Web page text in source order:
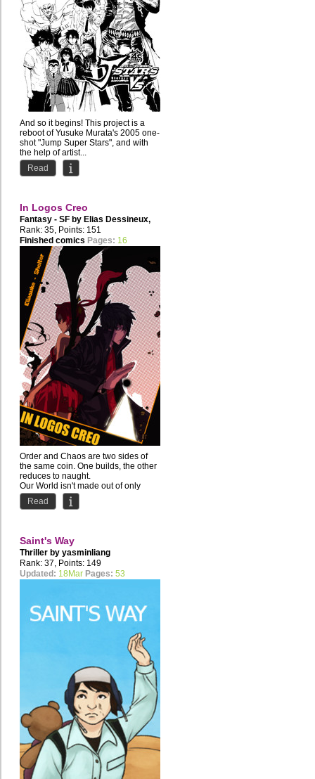
And so it begins! This project is a
reboot of Yusuke Murata's 2005 one-
shot "Jump Super Stars", and with
the help of artist...
Read
In Logos Creo
Fantasy - SF by Elias Dessineux,
Disgression
Rank: 35, Points: 151
Finished comics Pages: 16
Order and Chaos are two sides of
the same coin. One builds, the other
reduces to naught.
Our World isn't made out of only
one...
Read
Saint's Way
Thriller by yasminliang
Rank: 37, Points: 149
Updated: 18Mar Pages: 53